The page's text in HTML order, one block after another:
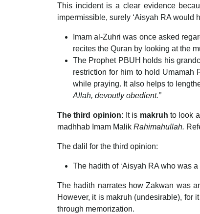
This incident is a clear evidence
impermissible, surely ‘Aisyah RA would
Imam al-Zuhri was once asked
recites the Quran by looking at the
The Prophet PBUH holds his
restriction for him to hold Umamah
Allah, devoutly obedient.”
The third opinion: It is makruh to look
madhhab Imam Malik Rahimahullah.
The dalil for the third opinion:
The hadith of ‘Aisyah RA who was
The hadith narrates how Zakwan was
However, it is makruh (undesirable), for
through memorization.